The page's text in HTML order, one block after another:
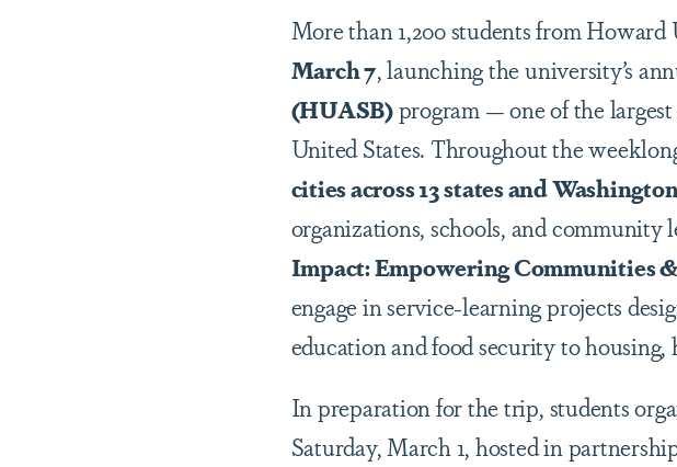
More than 1,200 students from Howard
March 7, launching the university’s
(HUASB)program — one of the
United States. Throughout the
cities across 13 states and
organizations, schools, and community
Impact: Empowering Communities
engage in service-learning projects
education and food security to
In preparation for the trip, students
Saturday, March 1, hosted in